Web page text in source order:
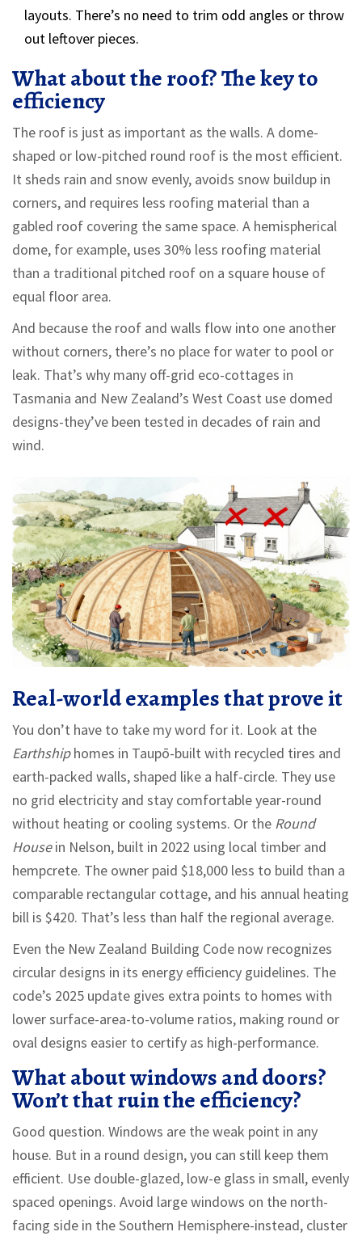
layouts. There’s no need to trim odd angles or throw
out leftover pieces.
What about the roof? The key to
efficiency
The roof is just as important as the walls. A dome-
shaped or low-pitched round roof is the most efficient.
It sheds rain and snow evenly, avoids snow buildup in
corners, and requires less roofing material than a
gabled roof covering the same space. A hemispherical
dome, for example, uses 30% less roofing material
than a traditional pitched roof on a square house of
equal floor area.
And because the roof and walls flow into one another
without corners, there’s no place for water to pool or
leak. That’s why many off-grid eco-cottages in
Tasmania and New Zealand’s West Coast use domed
designs-they’ve been tested in decades of rain and
wind.
Real-world examples that prove it
You don’t have to take my word for it. Look at the
Earthshiphomes in Taupō-built with recycled tires and
earth-packed walls, shaped like a half-circle. They use
no grid electricity and stay comfortable year-round
without heating or cooling systems. Or the Round
Housein Nelson, built in 2022 using local timber and
hempcrete. The owner paid $18,000 less to build than a
comparable rectangular cottage, and his annual heating
bill is $420. That’s less than half the regional average.
Even the New Zealand Building Code now recognizes
circular designs in its energy efficiency guidelines. The
code’s 2025 update gives extra points to homes with
lower surface-area-to-volume ratios, making round or
oval designs easier to certify as high-performance.
What about windows and doors?
Won’t that ruin the efficiency?
Good question. Windows are the weak point in any
house. But in a round design, you can still keep them
efficient. Use double-glazed, low-e glass in small, evenly
spaced openings. Avoid large windows on the north-
facing side in the Southern Hemisphere-instead, cluster